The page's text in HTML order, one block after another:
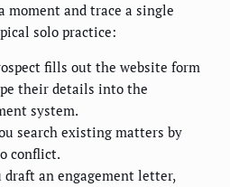
moment and trace a single
solo practice:
fills out the website form
their details into the
system.
search existing matters by
conflict.
draft an engagement letter,